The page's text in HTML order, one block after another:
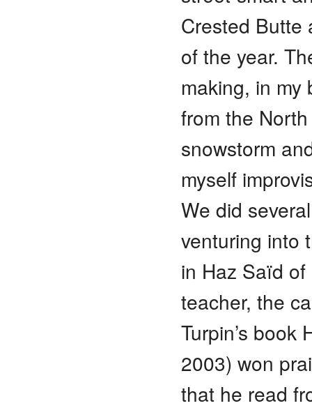
Crested Butte
of the year.
making, in
from the
snowstorm
myself
We did
venturing into
in Haz Saïd
teacher, the
Turpin’s book
2003) won
that he read